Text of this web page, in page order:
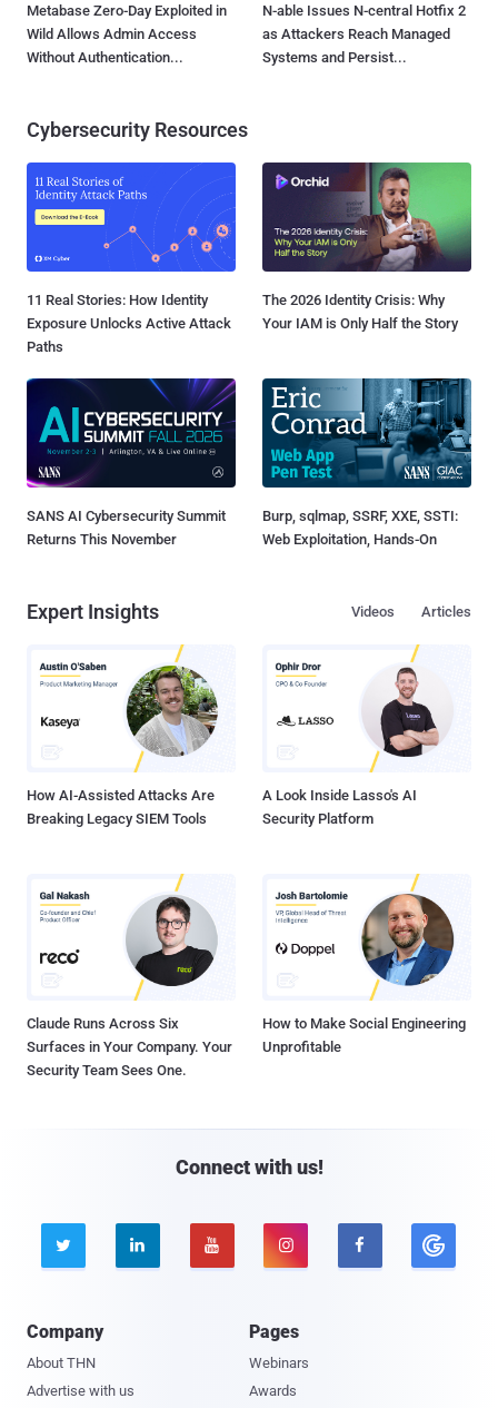
Metabase Zero-Day Exploited in
Wild Allows Admin Access
Without Authentication...
N-able Issues N-central Hotfix 2
as Attackers Reach Managed
Systems and Persist...
Cybersecurity Resources
11 Real Stories: How Identity
Exposure Unlocks Active Attack
Paths
The 2026 Identity Crisis: Why
Your IAM is Only Half the Story
SANS AI Cybersecurity Summit
Returns This November
Burp, sqlmap, SSRF, XXE, SSTI:
Web Exploitation, Hands-On
Expert Insights Articles
Videos
How AI-Assisted Attacks Are
Breaking Legacy SIEM Tools
A Look Inside Lasso's AI
Security Platform
Claude Runs Across Six
Surfaces in Your Company. Your
Security Team Sees One.
How to Make Social Engineering
Unprofitable
Connect with us!
    
Company
About THN
Advertise with us
Pages
Webinars
Awards